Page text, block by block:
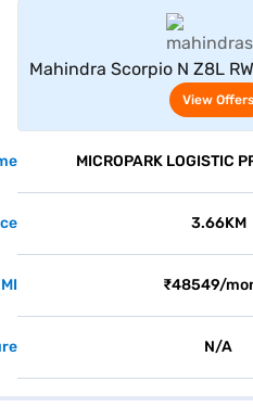
Mahindra Scorpio N Z8L
7 SeaterView Offers
MICROPARK LOGISTIC
3.66KM
₹48549/
N/A